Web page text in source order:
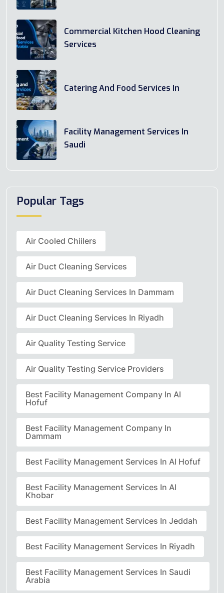
Commercial Kitchen Hood Cleaning
Services
Catering And Food Services In
Facility Management Services In
Saudi
Popular Tags
Air Cooled Chiilers
Air Duct Cleaning Services
Air Duct Cleaning Services In Dammam
Air Duct Cleaning Services In Riyadh
Air Quality Testing Service
Air Quality Testing Service Providers
Best Facility Management Company In Al
Hofuf
Best Facility Management Company In
Dammam
Best Facility Management Services In Al Hofuf
Best Facility Management Services In Al
Khobar
Best Facility Management Services In Jeddah
Best Facility Management Services In Riyadh
Best Facility Management Services In Saudi
Arabia